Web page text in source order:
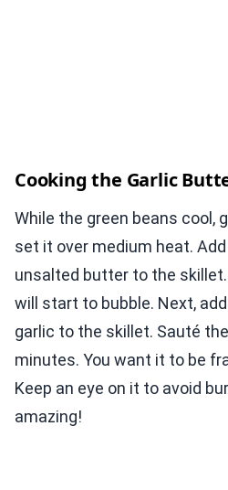
Cooking the Garlic
While the green beans cool,
set it over medium heat.
unsalted butter to the
will start to bubble. Next,
garlic to the skillet. Sauté
minutes. You want it to be
Keep an eye on it to avoid
amazing!